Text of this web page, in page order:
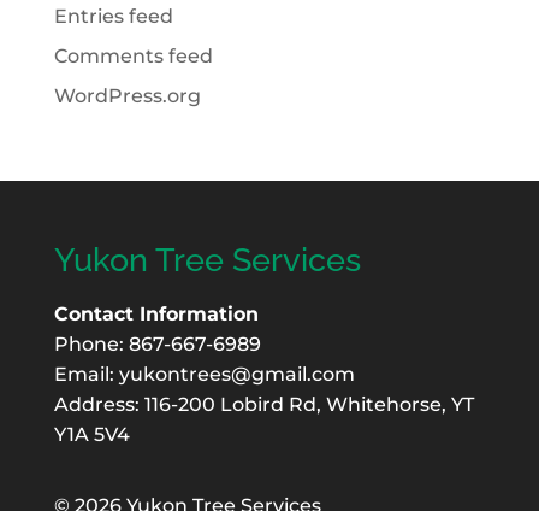
Entries feed
Comments feed
WordPress.org
Yukon Tree Services
Contact Information
Phone: 867-667-6989
Email: yukontrees@gmail.com
Address: 116-200 Lobird Rd, Whitehorse, YT
Y1A 5V4
© 2026 Yukon Tree Services